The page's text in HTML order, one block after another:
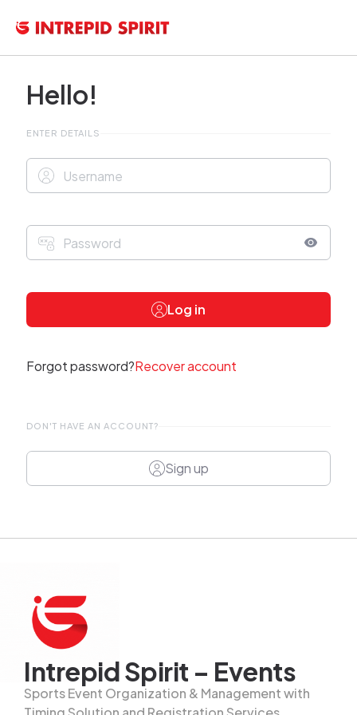
Hello!
ENTER DETAILS
Log in
Forgot password?Recover account
DON'T HAVE AN ACCOUNT?
Sign up
Intrepid Spirit – Events
Sports Event Organization & Management with